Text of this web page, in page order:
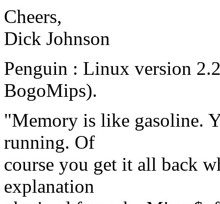
Cheers,
Dick Johnson
Penguin : Linux version
BogoMips).
"Memory is like gasoline.
running. Of
course you get it all back
explanation